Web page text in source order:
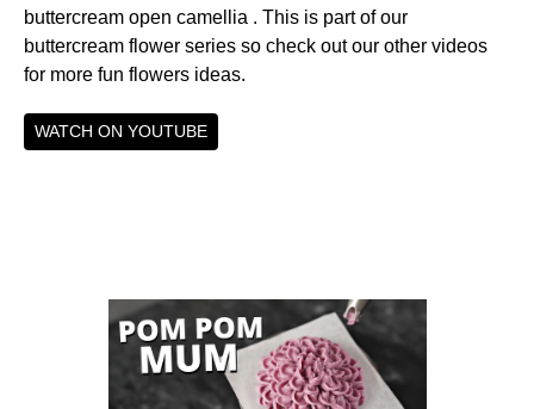
buttercream open camellia . This is part of our
buttercream flower series so check out our other videos
for more fun flowers ideas.
WATCH ON YOUTUBE